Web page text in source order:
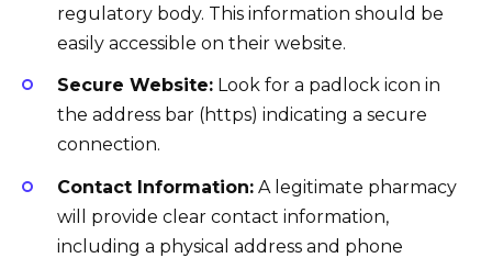
regulatory body. This information should be
easily accessible on their website.
Secure Website: Look for a padlock icon in
the address bar (https) indicating a secure
connection.
Contact Information: A legitimate pharmacy
will provide clear contact information,
including a physical address and phone